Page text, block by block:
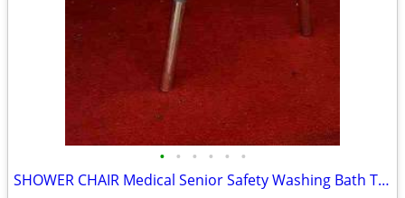
• • • • • •
SHOWER CHAIR Medical Senior Safety Washing Bath Tub Seat Bench